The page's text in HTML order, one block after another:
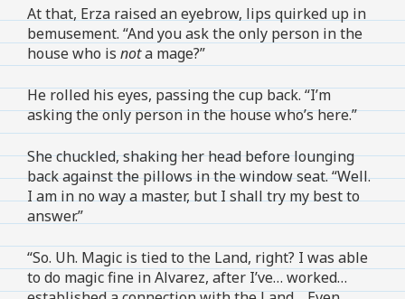
At that, Erza raised an eyebrow, lips quirked up in
bemusement. “And you ask the only person in the
house who is nota mage?”
He rolled his eyes, passing the cup back. “I’m
asking the only person in the house who’s here.”
She chuckled, shaking her head before lounging
back against the pillows in the window seat. “Well.
I am in no way a master, but I shall try my best to
answer.”
“So. Uh. Magic is tied to the Land, right? I was able
to do magic fine in Alvarez, after I’ve… worked…